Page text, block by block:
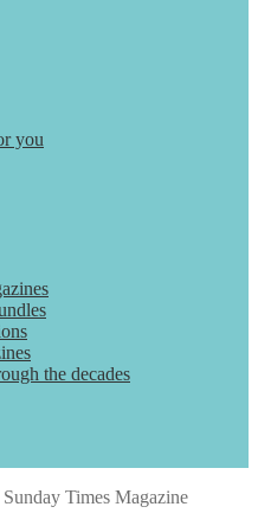
you
the decades
Sunday Times Magazine